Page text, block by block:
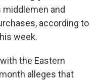
and
according to
week.
the Eastern
alleges that